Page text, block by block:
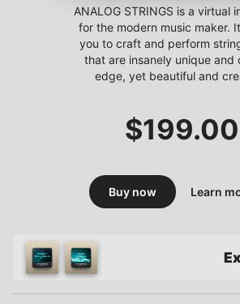
ANALOG STRINGS is a virtual
for the modern music maker.
you to craft and perform
that are insanely unique and
edge, yet beautiful and
$199.00
Buy now Learn